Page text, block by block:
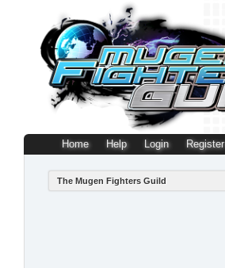
Home Help Login Register
The Mugen Fighters Guild